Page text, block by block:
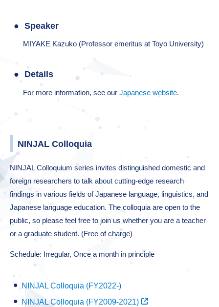
Speaker
MIYAKE Kazuko (Professor emeritus at Toyo University)
Details
For more information, see our Japanese website.
NINJAL Colloquia
NINJAL Colloquium series invites distinguished domestic and
foreign researchers to talk about cutting-edge research
findings in various fields of Japanese language, linguistics, and
Japanese language education. The colloquia are open to the
public, so please feel free to join us whether you are a teacher
or a graduate student. (Free of charge)
Schedule: Irregular, Once a month in principle
NINJAL Colloquia (FY2022-)
NINJAL Colloquia (FY2009-2021)